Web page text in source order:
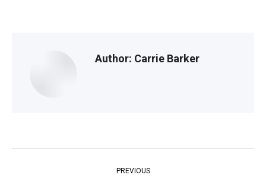
Author: Carrie Barker
PREVIOUS